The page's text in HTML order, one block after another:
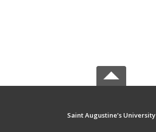
Saint Augustine’s University